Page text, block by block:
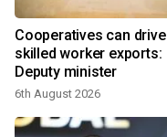
Cooperatives can drive
skilled worker exports:
Deputy minister
6th August 2026